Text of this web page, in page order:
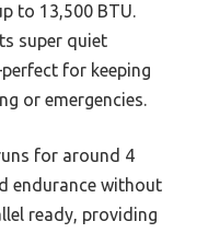
to 13,500 BTU.
super quiet
for keeping
or emergencies.
for around 4
endurance without
ready, providing